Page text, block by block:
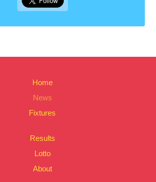
Home
News
Fixtures
Results
Lotto
About